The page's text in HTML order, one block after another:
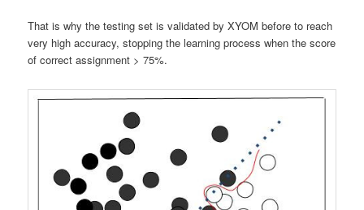
That is why the testing set is validated by XYOM before to reach
very high accuracy, stopping the learning process when the score
of correct assignment > 75%.